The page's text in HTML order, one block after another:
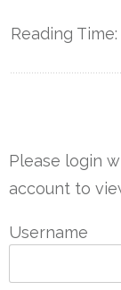
Reading Time:
Please login
account to
Username